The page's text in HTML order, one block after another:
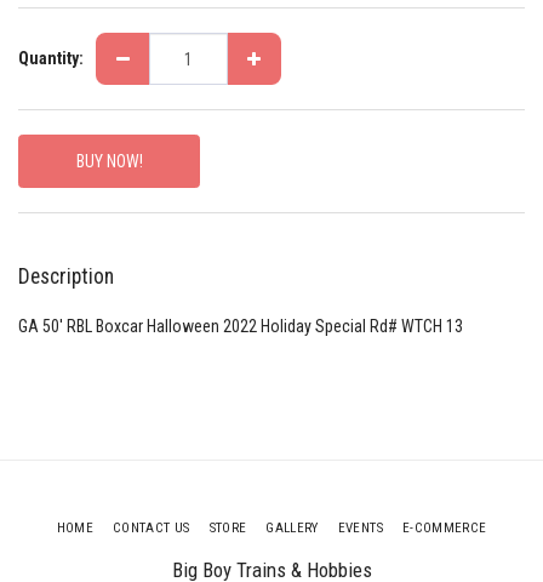
Quantity:
BUY NOW!
Description
GA 50' RBL Boxcar Halloween 2022 Holiday Special Rd# WTCH 13
Big Boy Trains & Hobbies
HOME CONTACT US STORE GALLERY EVENTS E-COMMERCE